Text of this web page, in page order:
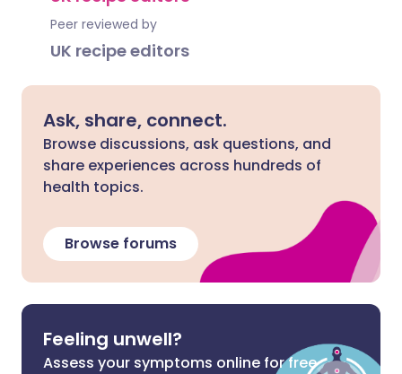
Peer reviewed by
UK recipe editors
Ask, share, connect.
Browse discussions, ask questions, and
share experiences across hundreds of
health topics.
Browse forums
Feeling unwell?
Assess your symptoms online for free